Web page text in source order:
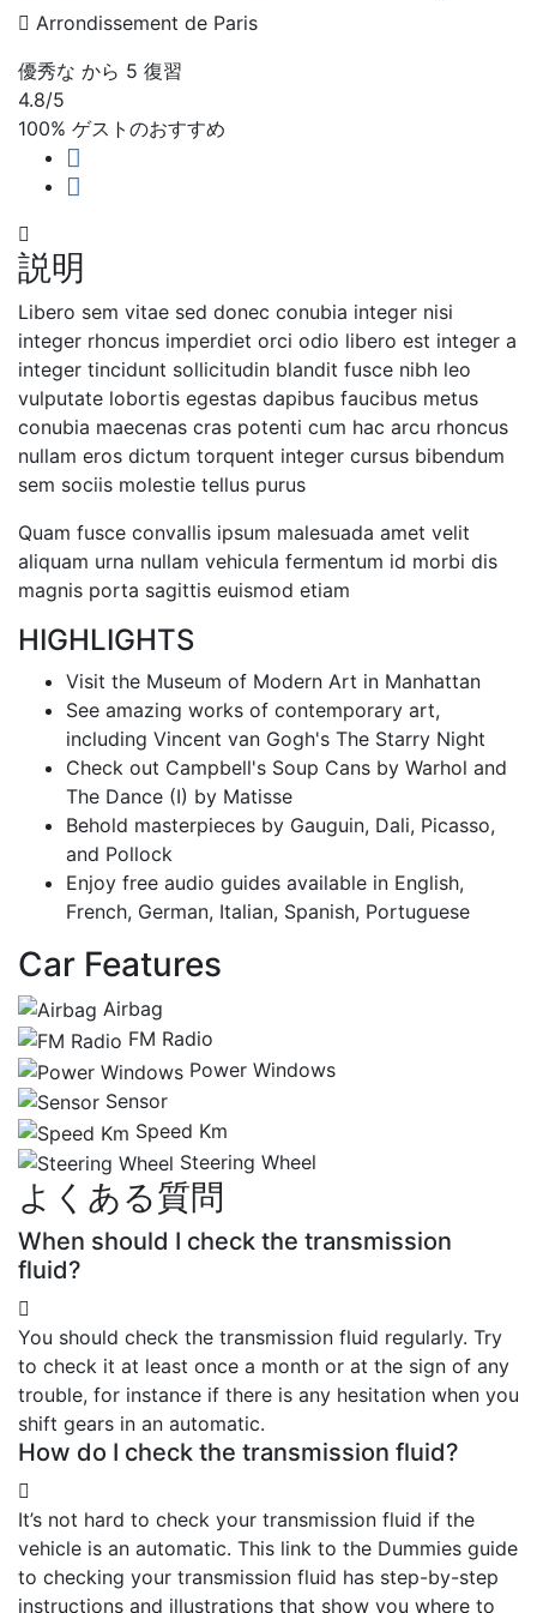
Arrondissement de Paris
優秀な から 5 復習
4.8/5
100% ゲストのおすすめ
説明
Libero sem vitae sed donec conubia integer nisi
integer rhoncus imperdiet orci odio libero est integer a
integer tincidunt sollicitudin blandit fusce nibh leo
vulputate lobortis egestas dapibus faucibus metus
conubia maecenas cras potenti cum hac arcu rhoncus
nullam eros dictum torquent integer cursus bibendum
sem sociis molestie tellus purus
Quam fusce convallis ipsum malesuada amet velit
aliquam urna nullam vehicula fermentum id morbi dis
magnis porta sagittis euismod etiam
HIGHLIGHTS
Visit the Museum of Modern Art in Manhattan
See amazing works of contemporary art,
including Vincent van Gogh's The Starry Night
Check out Campbell's Soup Cans by Warhol and
The Dance (I) by Matisse
Behold masterpieces by Gauguin, Dali, Picasso,
and Pollock
Enjoy free audio guides available in English,
French, German, Italian, Spanish, Portuguese
Car Features
Airbag
FM Radio
Power Windows
Sensor
Speed Km
Steering Wheel
よくある質問
When should I check the transmission
fluid?
You should check the transmission fluid regularly. Try
to check it at least once a month or at the sign of any
trouble, for instance if there is any hesitation when you
shift gears in an automatic.
How do I check the transmission fluid?
It’s not hard to check your transmission fluid if the
vehicle is an automatic. This link to the Dummies guide
to checking your transmission fluid has step-by-step
instructions and illustrations that show you where to